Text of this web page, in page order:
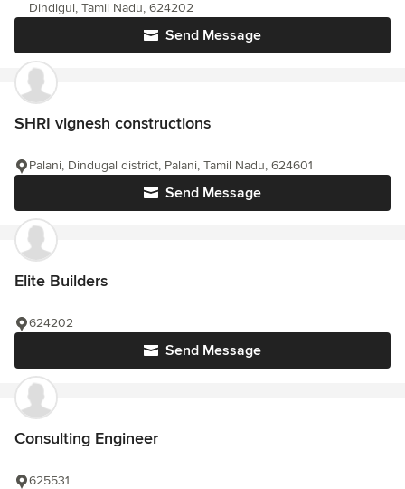
Send Message
Dindigul, Tamil Nadu, 624202
SHRI vignesh constructions
Send Message
Palani, Dindugal district, Palani, Tamil Nadu, 624601
Elite Builders
Send Message
624202
Consulting Engineer
625531